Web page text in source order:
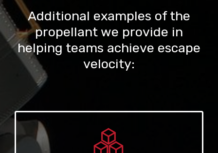
Additional examples of the
propellant we provide in
helping teams achieve escape
velocity: